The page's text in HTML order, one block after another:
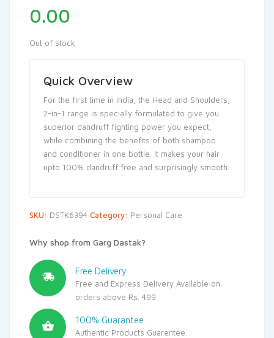
0.00
Out of stock
Quick Overview
For the first time in India, the Head and Shoulders,
2-in-1 range is specially formulated to give you
superior dandruff fighting power you expect,
while combining the benefits of both shampoo
and conditioner in one bottle. It makes your hair
upto 100% dandruff free and surprisingly smooth.
SKU: DSTK6394 Category: Personal Care
Why shop from Garg Dastak?
Free Delivery
Free and Express Delivery Available on
orders above Rs. 499
100% Guarantee
Authentic Products Guarentee.